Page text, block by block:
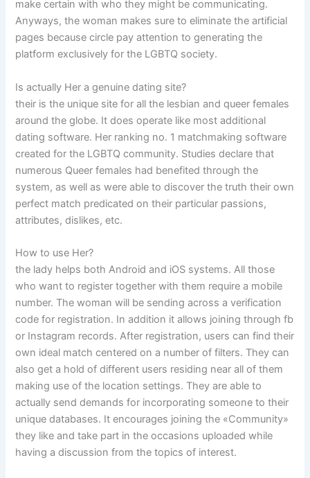
make certain with who they might be communicating.
Anyways, the woman makes sure to eliminate the artificial
pages because circle pay attention to generating the
platform exclusively for the LGBTQ society.
Is actually Her a genuine dating site?
their is the unique site for all the lesbian and queer females
around the globe. It does operate like most additional
dating software. Her ranking no. 1 matchmaking software
created for the LGBTQ community. Studies declare that
numerous Queer females had benefited through the
system, as well as were able to discover the truth their own
perfect match predicated on their particular passions,
attributes, dislikes, etc.
How to use Her?
the lady helps both Android and iOS systems. All those
who want to register together with them require a mobile
number. The woman will be sending across a verification
code for registration. In addition it allows joining through fb
or Instagram records. After registration, users can find their
own ideal match centered on a number of filters. They can
also get a hold of different users residing near all of them
making use of the location settings. They are able to
actually send demands for incorporating someone to their
unique databases. It encourages joining the «Community»
they like and take part in the occasions uploaded while
having a discussion from the topics of interest.